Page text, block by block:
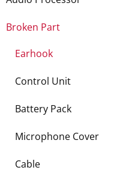
Broken Part
Earhook
Control Unit
Battery Pack
Microphone Cover
Cable